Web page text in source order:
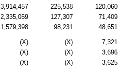
3,914,457 225,538 120,060
2,335,059 127,307 71,409
1,579,398 98,231 48,651
(X) (X) 7,321
(X) (X) 3,696
(X) (X) 3,625